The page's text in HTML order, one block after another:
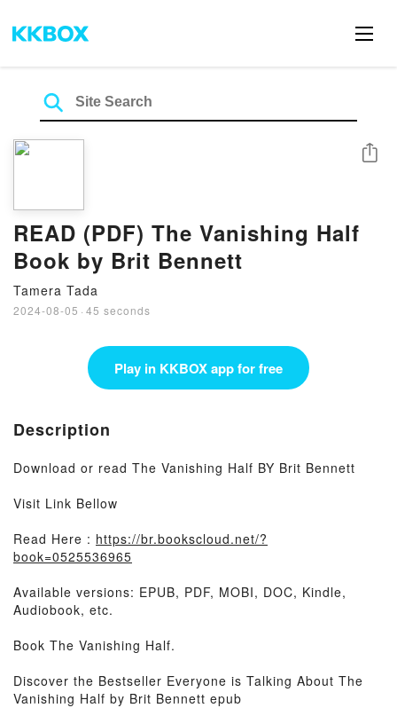
READ (PDF) The Vanishing Half
Book by Brit Bennett
Tamera Tada
2024-08-05 · 45 seconds
Share
Play in KKBOX app for free
Description
Download or read The Vanishing Half BY Brit Bennett
Visit Link Bellow
Read Here : https://br.bookscloud.net/?
book=0525536965
Available versions: EPUB, PDF, MOBI, DOC, Kindle,
Audiobook, etc.
Book The Vanishing Half.
Discover the Bestseller Everyone is Talking About The
Vanishing Half by Brit Bennett epub